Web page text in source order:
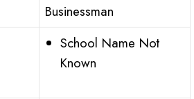
Businessman
School Name Not
Known